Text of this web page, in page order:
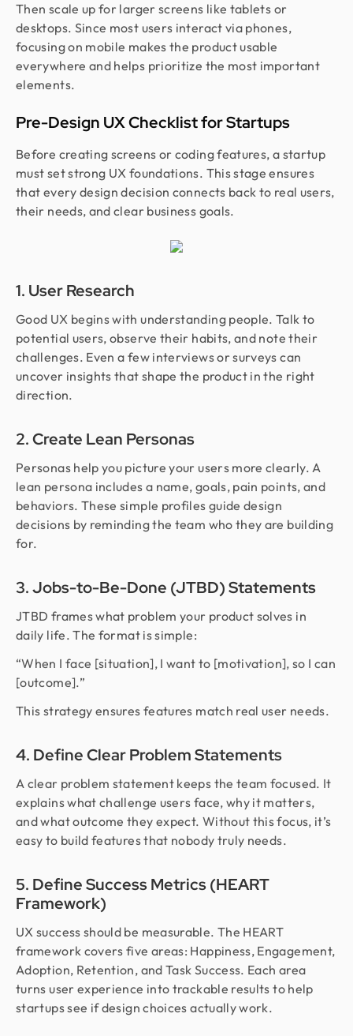
Then scale up for larger screens like tablets or
desktops. Since most users interact via phones,
focusing on mobile makes the product usable
everywhere and helps prioritize the most important
elements.
Pre-Design UX Checklist for Startups
Before creating screens or coding features, a startup
must set strong UX foundations. This stage ensures
that every design decision connects back to real users,
their needs, and clear business goals.
1. User Research
Good UX begins with understanding people. Talk to
potential users, observe their habits, and note their
challenges. Even a few interviews or surveys can
uncover insights that shape the product in the right
direction.
2. Create Lean Personas
Personas help you picture your users more clearly. A
lean persona includes a name, goals, pain points, and
behaviors. These simple profiles guide design
decisions by reminding the team who they are building
for.
3. Jobs-to-Be-Done (JTBD) Statements
JTBD frames what problem your product solves in
daily life. The format is simple:
“When I face [situation], I want to [motivation], so I can
[outcome].”
This strategy ensures features match real user needs.
4. Define Clear Problem Statements
A clear problem statement keeps the team focused. It
explains what challenge users face, why it matters,
and what outcome they expect. Without this focus, it’s
easy to build features that nobody truly needs.
5. Define Success Metrics (HEART
Framework)
UX success should be measurable. The HEART
framework covers five areas: Happiness, Engagement,
Adoption, Retention, and Task Success. Each area
turns user experience into trackable results to help
startups see if design choices actually work.